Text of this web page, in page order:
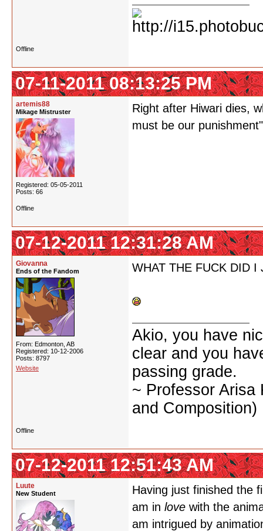
Offline
07-11-2011 08:13:25 PM
artemis88
Mikage Mistruster
Registered: 05-05-2011
Posts: 66
Right after Hiwari dies,
must be our
Offline
07-12-2011 12:31:28 AM
Giovanna
Ends of the Fandom
From: Edmonton, AB
Registered: 10-12-2006
Posts: 8797
Website
WHAT THE FUCK DID I
Akio, you have
clear and you
passing grade.
~ Professor Arisa
and Composition)
Offline
07-12-2011 12:51:43 AM
Luute
New Student
Having just finished the
am in love with the
am intrigued by